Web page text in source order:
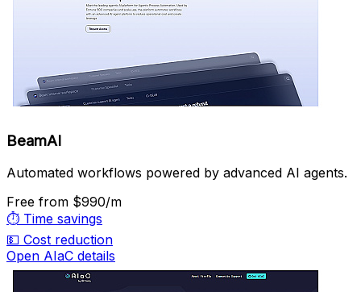
BeamAI
Automated workflows powered by advanced AI agents.
Free from $990/m
⏱️ Time savings
💵 Cost reduction
Open AIaC details